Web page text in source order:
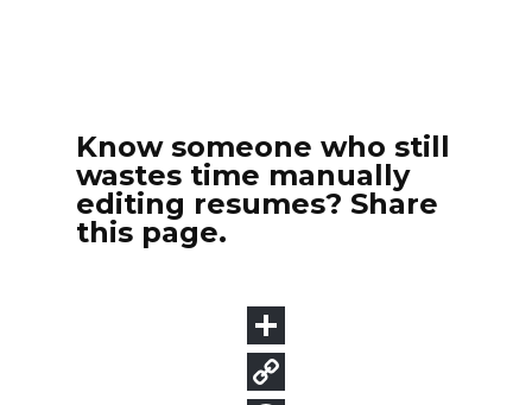
Know someone who still
wastes time manually
editing resumes? Share
this page.